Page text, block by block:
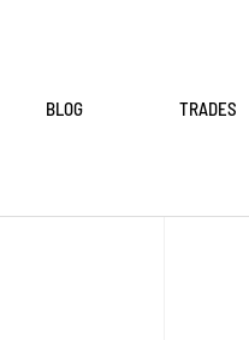
BLOG TRADES